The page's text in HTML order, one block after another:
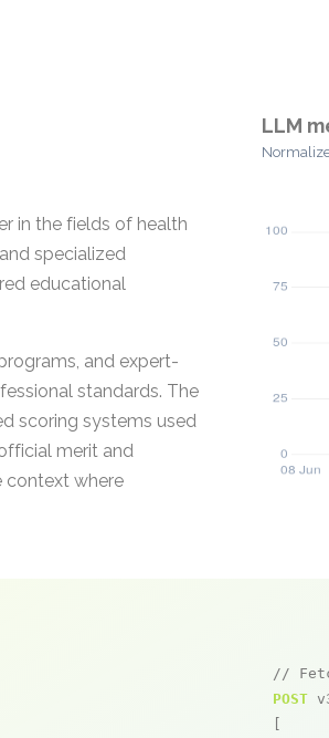
in the fields of health
specialized
educational
and expert-
standards. The
scoring systems used
merit and
context where
LLM
//
POST